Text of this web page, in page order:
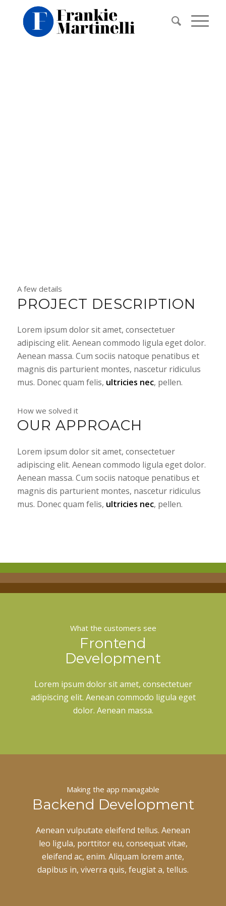
A few details
PROJECT DESCRIPTION
Lorem ipsum dolor sit amet, consectetuer
adipiscing elit. Aenean commodo ligula eget dolor.
Aenean massa. Cum sociis natoque penatibus et
magnis dis parturient montes, nascetur ridiculus
mus. Donec quam felis, ultricies nec, pellen.
How we solved it
OUR APPROACH
Lorem ipsum dolor sit amet, consectetuer
adipiscing elit. Aenean commodo ligula eget dolor.
Aenean massa. Cum sociis natoque penatibus et
magnis dis parturient montes, nascetur ridiculus
mus. Donec quam felis, ultricies nec, pellen.
What the customers see
Frontend
Development
Lorem ipsum dolor sit amet, consectetuer
adipiscing elit. Aenean commodo ligula eget
dolor. Aenean massa.
Making the app managable
Backend Development
Aenean vulputate eleifend tellus. Aenean
leo ligula, porttitor eu, consequat vitae,
eleifend ac, enim. Aliquam lorem ante,
dapibus in, viverra quis, feugiat a, tellus.